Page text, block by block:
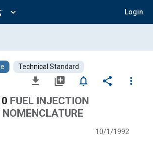
expand_more Login
Technical Standard
file_download library_add notifications_none share
more_vert
FUEL INJECTION
10/1/1992